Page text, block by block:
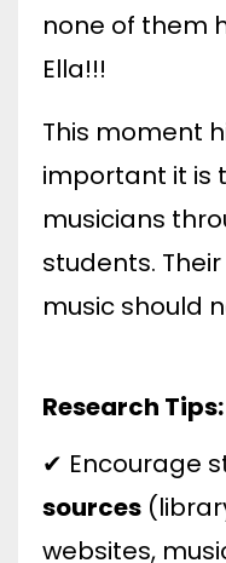
none of them
Ella!!!
This moment
important it is
musicians
students.
music should
Research Tips:
✔ Encourage
sources
websites,